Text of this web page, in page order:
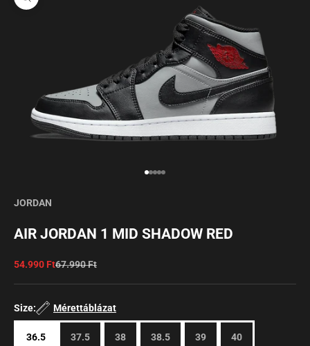
Zoom picture
Go to item 1
Go to item 2
Go to item 3
Go to item 4
Go to item 5
JORDAN
AIR JORDAN 1 MID SHADOW RED
Sale price
54.990 FtRegular price
67.990 Ft
Size: Mérettáblázat
36.5 37.5 38 38.5 39 40